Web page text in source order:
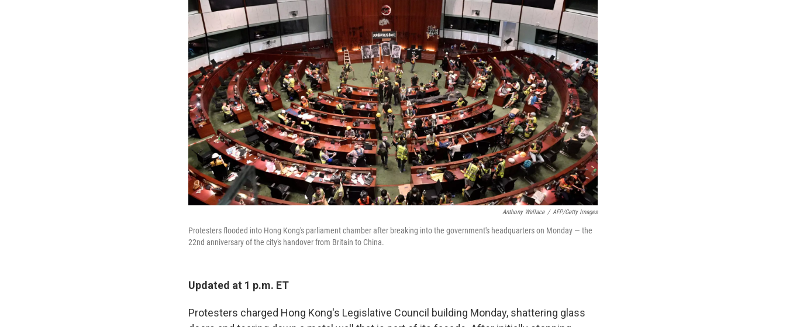
Anthony Wallace / AFP/Getty Images
Protesters flooded into Hong Kong's parliament chamber after breaking into the government's headquarters on Monday — the
22nd anniversary of the city's handover from Britain to China.
Updated at 1 p.m. ET
Protesters charged Hong Kong's Legislative Council building Monday, shattering glass